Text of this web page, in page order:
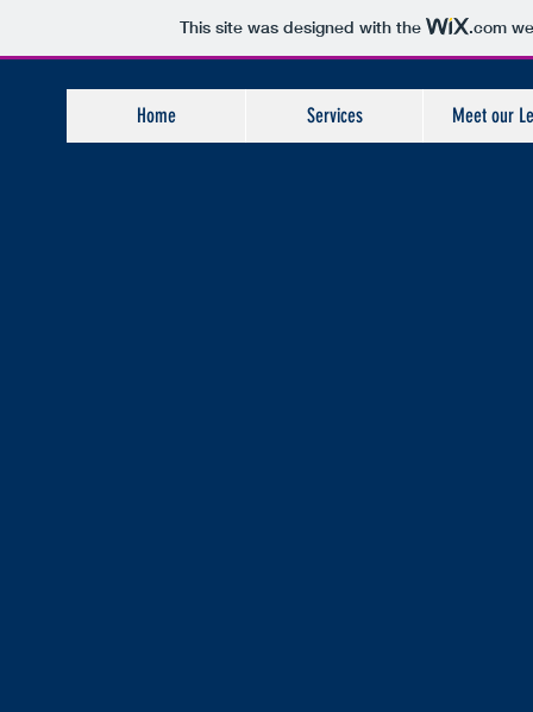
This site was designed with the .com
Home Services Meet our